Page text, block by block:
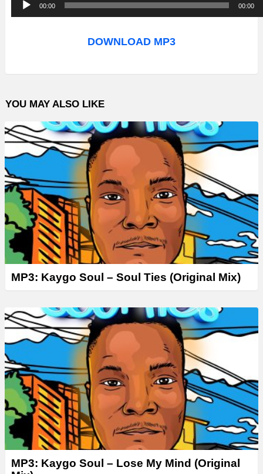
u
o
l
a
y
e
r
00:00 00:00
DOWNLOAD MP3
YOU MAY ALSO LIKE
MP3: Kaygo Soul – Soul Ties (Original Mix)
MP3: Kaygo Soul – Lose My Mind (Original